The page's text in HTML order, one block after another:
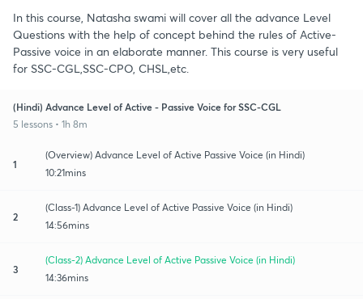
In this course, Natasha swami will cover all the advance Level
Questions with the help of concept behind the rules of Active-
Passive voice in an elaborate manner. This course is very useful
for SSC-CGL,SSC-CPO, CHSL,etc.
(Hindi) Advance Level of Active - Passive Voice for SSC-CGL
5 lessons • 1h 8m
1
(Overview) Advance Level of Active Passive Voice (in Hindi)
10:21mins
2
(Class-1) Advance Level of Active Passive Voice (in Hindi)
14:56mins
3
(Class-2) Advance Level of Active Passive Voice (in Hindi)
14:36mins